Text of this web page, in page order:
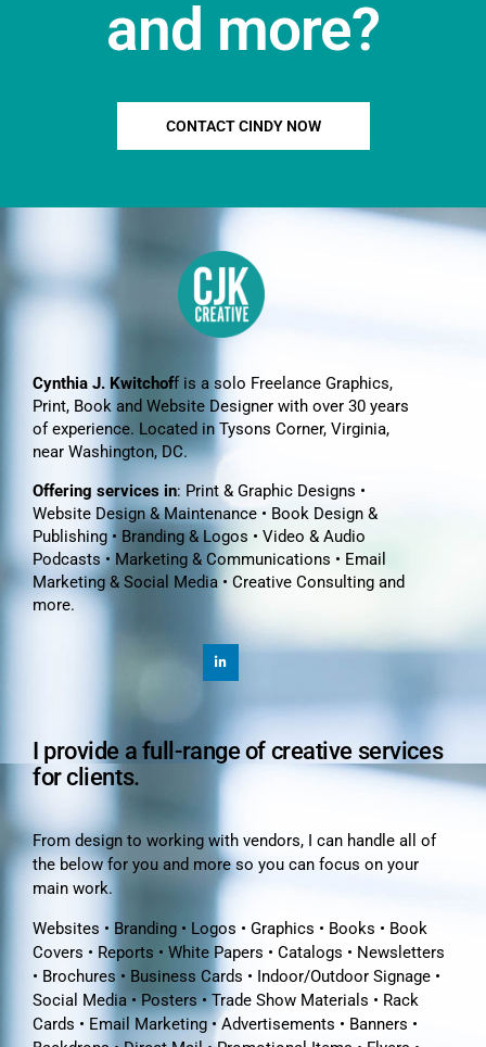
and more?
CONTACT CINDY NOW
Cynthia J. Kwitchoff is a solo Freelance Graphics,
Print, Book and Website Designer with over 30 years
of experience. Located in Tysons Corner, Virginia,
near Washington, DC.
Offering services in: Print & Graphic Designs •
Website Design & Maintenance • Book Design &
Publishing • Branding & Logos • Video & Audio
Podcasts • Marketing & Communications • Email
Marketing & Social Media • Creative Consulting and
more.
I provide a full-range of creative services
for clients.
From design to working with vendors, I can handle all of
the below for you and more so you can focus on your
main work.
Websites • Branding • Logos • Graphics • Books • Book
Covers • Reports • White Papers • Catalogs • Newsletters
• Brochures • Business Cards • Indoor/Outdoor Signage •
Social Media • Posters • Trade Show Materials • Rack
Cards • Email Marketing • Advertisements • Banners •